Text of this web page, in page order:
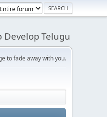
Telugu
to fade away with you.